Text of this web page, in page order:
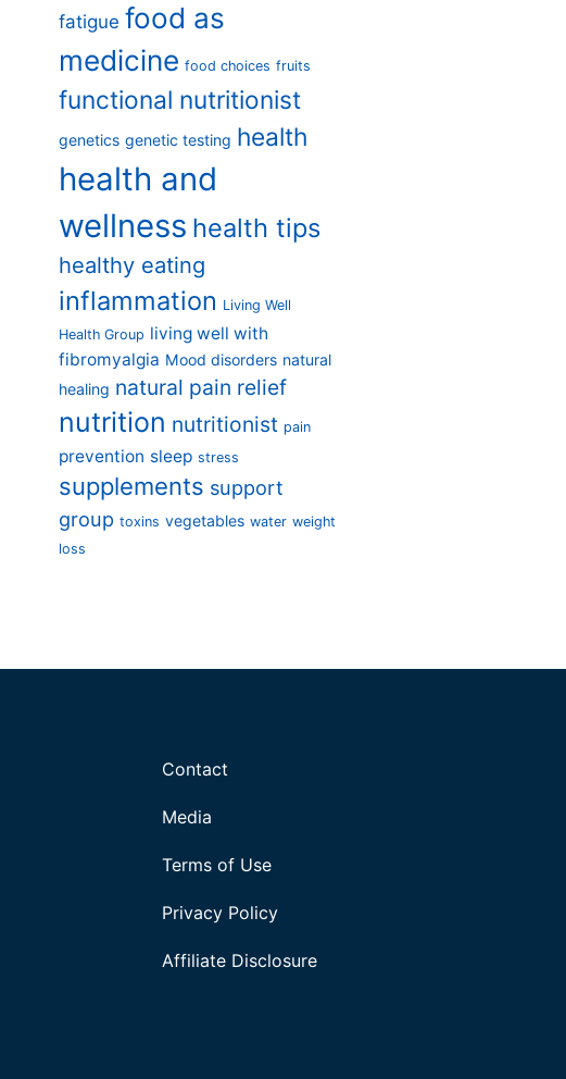
fatigue food as
medicine food choices fruits
functional nutritionist
genetics genetic testing health
health and
wellness health tips
healthy eating
inflammation Living Well
Health Group living well with
fibromyalgia Mood disorders natural
healing natural pain relief
nutrition nutritionist pain
prevention sleep stress
supplements support
group toxins vegetables water weight
loss
Contact
Media
Terms of Use
Privacy Policy
Affiliate Disclosure